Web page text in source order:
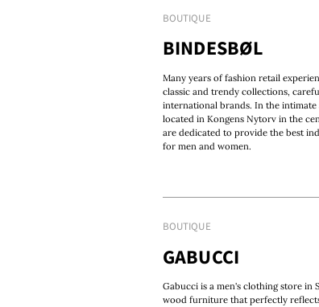
BOUTIQUE
BINDESBØL
Many years of fashion retail
classic and trendy collections,
international brands. In the intimate
located in Kongens Nytorv in the
are dedicated to provide the best
for men and women.
BOUTIQUE
GABUCCI
Gabucci is a men's clothing store in
wood furniture that perfectly